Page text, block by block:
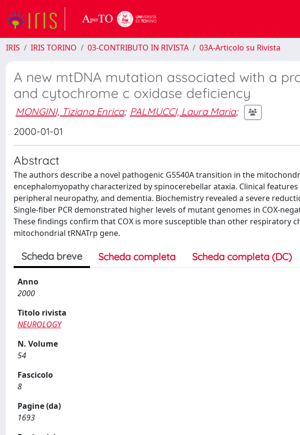
IRIS IRIS TORINO 03-CONTRIBUTO IN RIVISTA 03A-Articolo su Rivista
A new mtDNA mutation associated with a
and cytochrome c oxidase deficiency
MONGINI, Tiziana Enrica; PALMUCCI, Laura Maria;
2000-01-01
Abstract
The authors describe a novel pathogenic G5540A transition in the
encephalomyopathy characterized by spinocerebellar ataxia. Clinical
peripheral neuropathy, and dementia. Biochemistry revealed a severe
Single-fiber PCR demonstrated higher levels of mutant genomes in COX-
These findings confirm that COX is more susceptible than other respiratory
mitochondrial tRNATrp gene.
Scheda breve Scheda completa Scheda completa (DC)
Anno
2000
Titolo rivista
NEUROLOGY
N. Volume
54
Fascicolo
8
Pagine (da)
1693